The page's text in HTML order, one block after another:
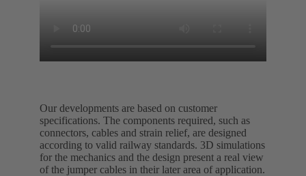
Our developments are based on customer
specifications. The components required, such as
connectors, cables and strain relief, are designed
according to valid railway standards. 3D simulations
for the mechanics and the design present a real view
of the jumper cables in their later area of application.